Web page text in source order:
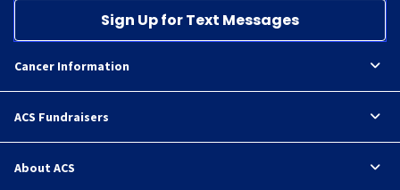
Sign Up for Text Messages
Cancer Information
ACS Fundraisers
About ACS